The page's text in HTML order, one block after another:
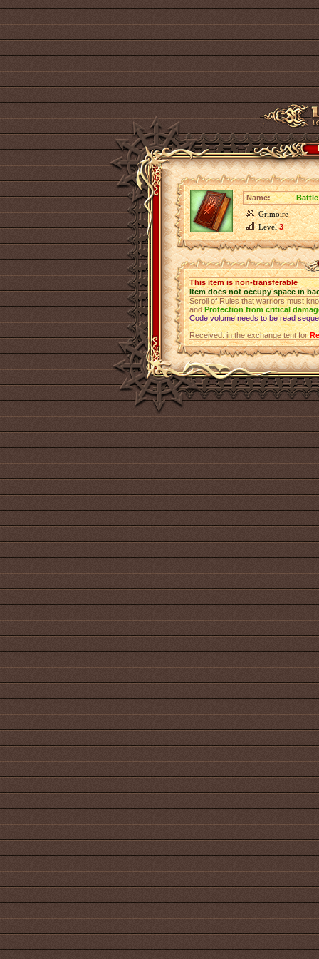
Name:
Grimoire
Level3
This item is non-transferable
Item does not occupy space in
Scroll of Rules that warriors must
andProtection from critical
Code volume needs to be read
Received: in the exchange tent for